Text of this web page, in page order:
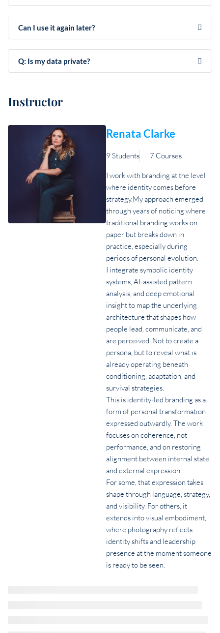
Can I use it again later?
Q: Is my data private?
Instructor
Renata Clarke
9 Students 7 Courses
I work with branding at the level
where identity comes before
strategy.My approach emerged
through years of noticing where
traditional branding works on
paper but breaks down in
practice, especially during
periods of personal evolution.
I integrate symbolic identity
systems, AI-assisted pattern
analysis, and deep emotional
insight to map the underlying
architecture that shapes how
people lead, communicate, and
are perceived. Not to create a
persona, but to reveal what is
already operating beneath
conditioning, adaptation, and
survival strategies.
This is identity-led branding as a
form of personal transformation
expressed outwardly. The work
focuses on coherence, not
performance, and on restoring
alignment between internal state
and external expression.
For some, that expression takes
shape through language, strategy,
and visibility. For others, it
extends into visual embodiment,
where photography reflects
identity shifts and leadership
presence at the moment someone
is ready to be seen.